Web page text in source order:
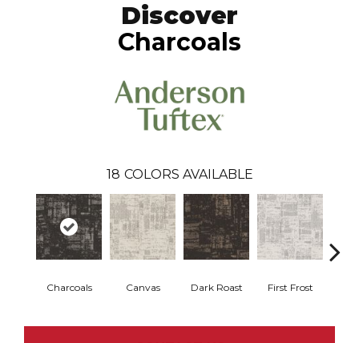
Discover
Charcoals
18 COLORS AVAILABLE
Charcoals Canvas Dark Roast First Frost